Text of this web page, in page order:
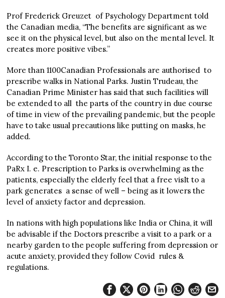
Prof Frederick Greuzet of Psychology Department told
the Canadian media, “The benefits are significant as we
see it on the physical level, but also on the mental level. It
creates more positive vibes.”
More than 1100Canadian Professionals are authorised to
prescribe walks in National Parks. Justin Trudeau, the
Canadian Prime Minister has said that such facilities will
be extended to all the parts of the country in due course
of time in view of the prevailing pandemic, but the people
have to take usual precautions like putting on masks, he
added.
According to the Toronto Star, the initial response to the
PaRx I. e. Prescription to Parks is overwhelming as the
patients, especially the elderly feel that a free visIt to a
park generates a sense of well – being as it lowers the
level of anxiety factor and depression.
In nations with high populations like India or China, it will
be advisable if the Doctors prescribe a visit to a park or a
nearby garden to the people suffering from depression or
acute anxiety, provided they follow Covid rules &
regulations.